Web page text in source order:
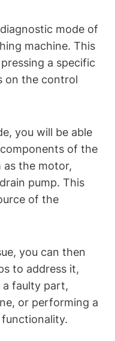
mode of
machine. This
a specific
on the control
you will be able
of the
as the motor,
pump. This
of the
you can then
to address it,
faulty part,
or performing a